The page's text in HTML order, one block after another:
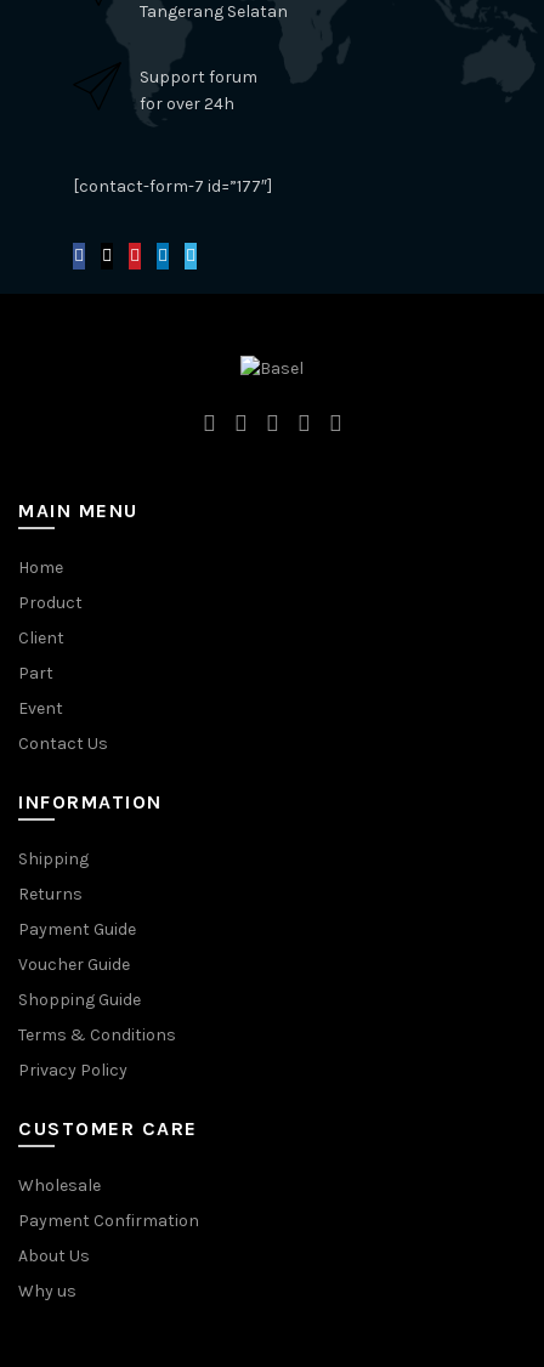
Tangerang Selatan
Support forum
for over 24h
[contact-form-7 id=”177″]
MAIN MENU
Home
Product
Client
Part
Event
Contact Us
INFORMATION
Shipping
Returns
Payment Guide
Voucher Guide
Shopping Guide
Terms & Conditions
Privacy Policy
CUSTOMER CARE
Wholesale
Payment Confirmation
About Us
Why us